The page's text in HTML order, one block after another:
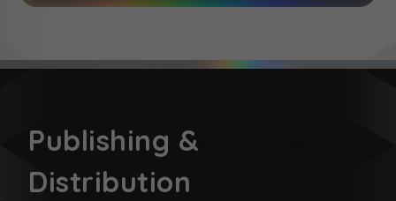
Publishing &
Distribution